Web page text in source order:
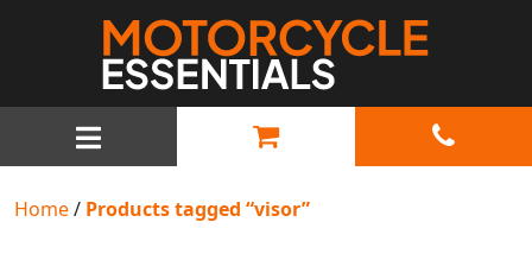
MAIN NAVIGATION
Home/ Products tagged “visor”